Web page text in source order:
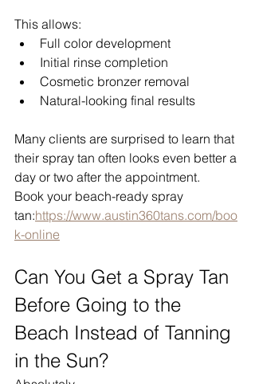
This allows:
Full color development
Initial rinse completion
Cosmetic bronzer removal
Natural-looking final results
Many clients are surprised to learn that
their spray tan often looks even better a
day or two after the appointment.
Book your beach-ready spray
tan:https://www.austin360tans.com/boo
k-online
Can You Get a Spray Tan
Before Going to the
Beach Instead of Tanning
in the Sun?